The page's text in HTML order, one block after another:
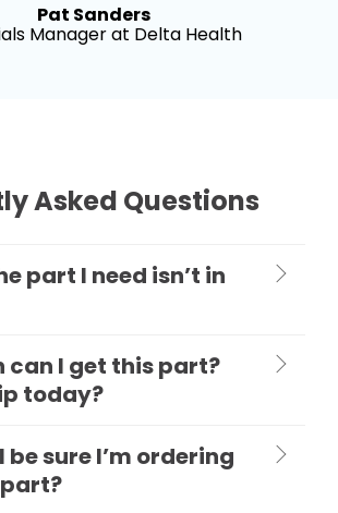
Pat Sanders
Manager at Delta Health
Asked Questions
part I need isn’t in
can I get this part?
today?
be sure I’m ordering